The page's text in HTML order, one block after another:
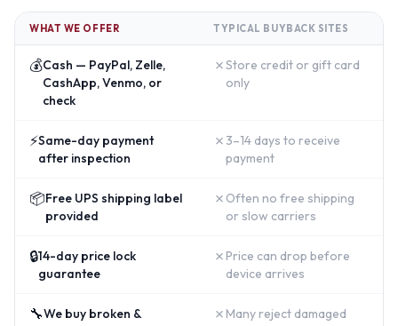
WHAT WE OFFER TYPICAL BUYBACK SITES
💰Cash — PayPal, Zelle,
CashApp, Venmo, or
check
✗Store credit or gift card
only
⚡Same-day payment
after inspection
✗ 3–14 days to receive
payment
📦Free UPS shipping label
provided
✗ Often no free shipping
or slow carriers
🔒14-day price lock
guarantee
✗ Price can drop before
device arrives
🔧We buy broken &
✗ Many reject damaged